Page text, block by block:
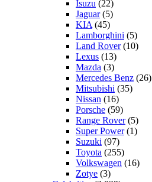
Isuzu (22)
Jaguar(5)
KIA (45)
Lamborghini (5)
Land Rover(10)
Lexus (13)
Mazda (3)
Mercedes Benz (26)
Mitsubishi (35)
Nissan (16)
Porsche (59)
Range Rover(5)
Super Power(1)
Suzuki (97)
Toyota (255)
Volkswagen (16)
Zotye (3)